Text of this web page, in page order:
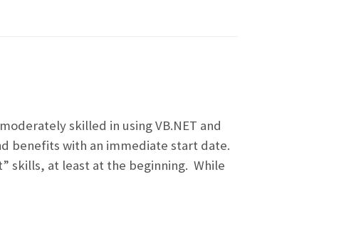
skilled in using VB.NET and
benefits with an immediate start date.
skills, at least at the beginning. While